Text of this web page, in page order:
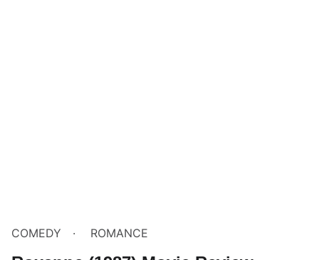
COMEDY ROMANCE